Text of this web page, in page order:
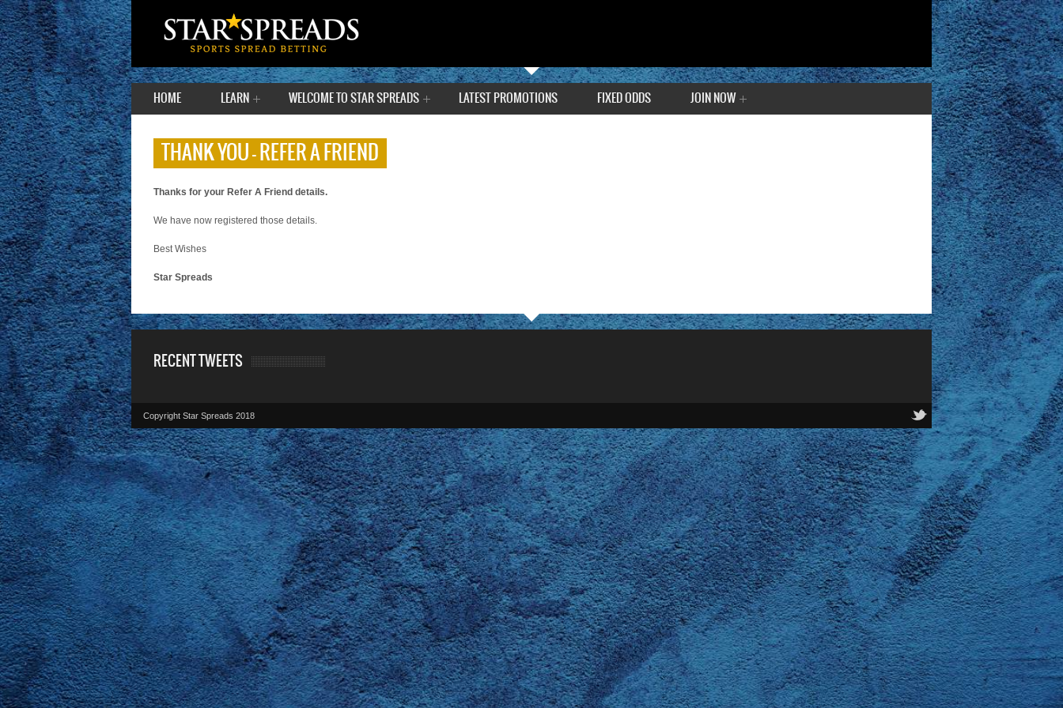
HOME LEARN WELCOME TO STAR SPREADS LATEST PROMOTIONS FIXED ODDS JOIN NOW
THANK YOU – REFER A FRIEND
Thanks for your Refer A Friend details.
We have now registered those details.
Best Wishes
Star Spreads
RECENT TWEETS
Copyright Star Spreads 2018